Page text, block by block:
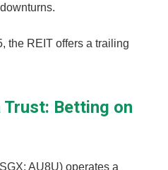
the REIT offers a trailing
Trust: Betting on
AU8U) operates a